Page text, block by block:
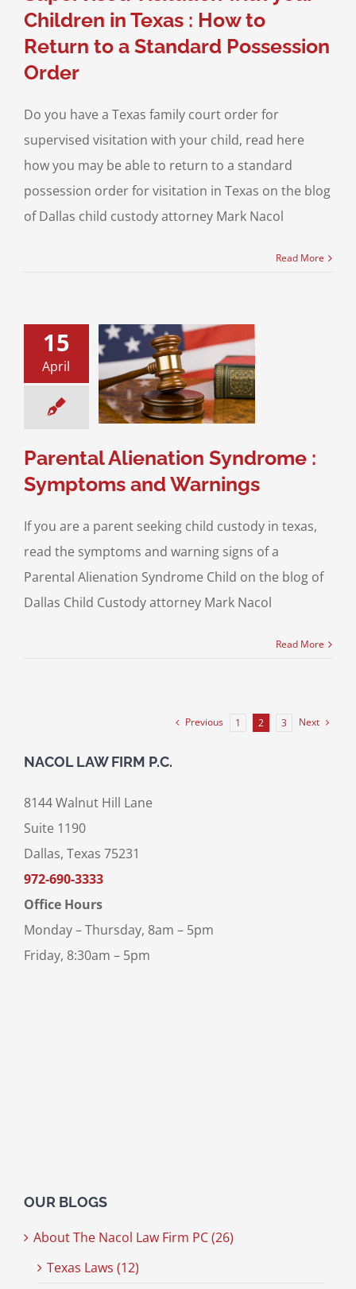
Children in Texas : How to
Return to a Standard Possession
Order
Do you have a Texas family court order for
supervised visitation with your child, read here
how you may be able to return to a standard
possession order for visitation in Texas on the blog
of Dallas child custody attorney Mark Nacol
Read More
15
April
Alienation
: Symptoms
Warnings
Alienation
Parental Alienation Syndrome :
Symptoms and Warnings
If you are a parent seeking child custody in texas,
read the symptoms and warning signs of a
Parental Alienation Syndrome Child on the blog of
Dallas Child Custody attorney Mark Nacol
Read More
Previous 1 2 3 Next
NACOL LAW FIRM P.C.
8144 Walnut Hill Lane
Suite 1190
Dallas, Texas 75231
972-690-3333
Office Hours
Monday – Thursday, 8am – 5pm
Friday, 8:30am – 5pm
OUR BLOGS
About The Nacol Law Firm PC (26)
Texas Laws (12)